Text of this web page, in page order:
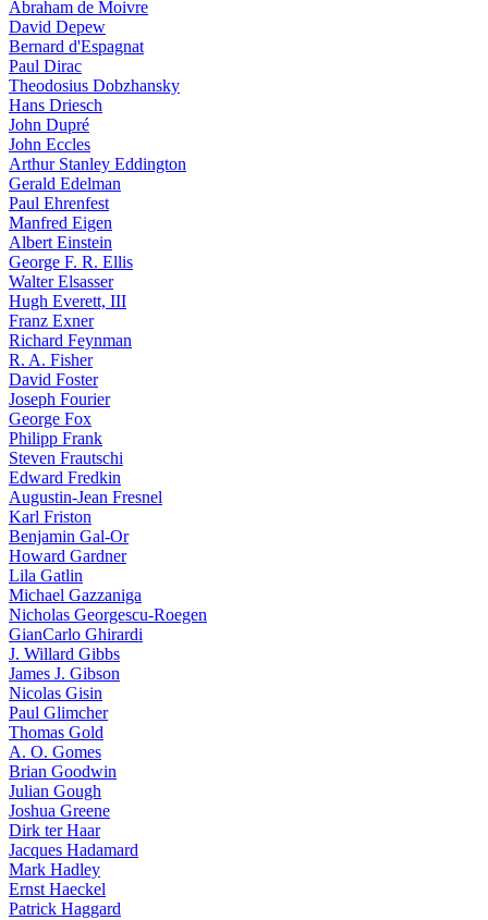
Abraham de Moivre
David Depew
Bernard d'Espagnat
Paul Dirac
Theodosius Dobzhansky
Hans Driesch
John Dupré
John Eccles
Arthur Stanley Eddington
Gerald Edelman
Paul Ehrenfest
Manfred Eigen
Albert Einstein
George F. R. Ellis
Walter Elsasser
Hugh Everett, III
Franz Exner
Richard Feynman
R. A. Fisher
David Foster
Joseph Fourier
George Fox
Philipp Frank
Steven Frautschi
Edward Fredkin
Augustin-Jean Fresnel
Karl Friston
Benjamin Gal-Or
Howard Gardner
Lila Gatlin
Michael Gazzaniga
Nicholas Georgescu-Roegen
GianCarlo Ghirardi
J. Willard Gibbs
James J. Gibson
Nicolas Gisin
Paul Glimcher
Thomas Gold
A. O. Gomes
Brian Goodwin
Julian Gough
Joshua Greene
Dirk ter Haar
Jacques Hadamard
Mark Hadley
Ernst Haeckel
Patrick Haggard